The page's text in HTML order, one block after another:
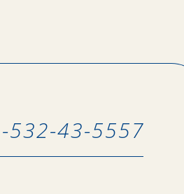
532-43-5557